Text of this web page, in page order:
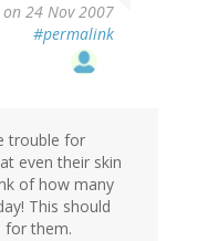
on 24 Nov 2007
#permalink
trouble for
even their skin
of how many
This should
for them.